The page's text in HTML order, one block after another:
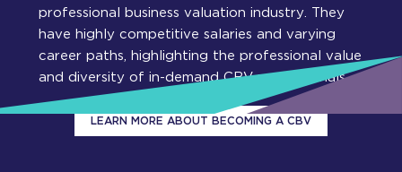
professional business valuation industry. They
have highly competitive salaries and varying
career paths, highlighting the professional value
and diversity of in-demand CBV professionals.
LEARN MORE ABOUT BECOMING A CBV